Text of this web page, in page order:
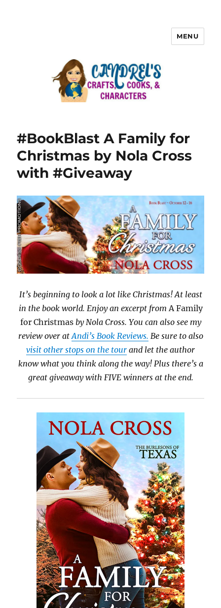
MENU
#BookBlast A Family for
Christmas by Nola Cross
with #Giveaway
It’s beginning to look a lot like Christmas! At least
in the book world. Enjoy an excerpt fromA Family
for Christmasby Nola Cross. You can also see my
review over atAndi’s Book Reviews. Be sure to also
visit other stops on the tour and let the author
know what you think along the way! Plus there’s a
great giveaway with FIVE winners at the end.